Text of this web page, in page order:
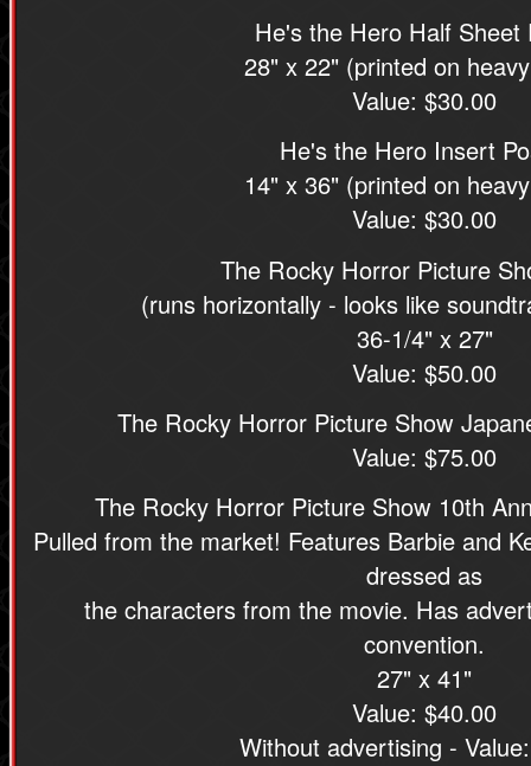
He's the Hero Half Sheet
28" x 22" (printed on
Value: $30.00
He's the Hero Insert
14" x 36" (printed on
Value: $30.00
The Rocky Horror Picture
(runs horizontally - looks like
36-1/4" x 27"
Value: $50.00
The Rocky Horror Picture Show
Value: $75.00
The Rocky Horror Picture Show 10th
Pulled from the market! Features Barbie and
dressed as
the characters from the movie. Has
convention.
27" x 41"
Value: $40.00
Without advertising -